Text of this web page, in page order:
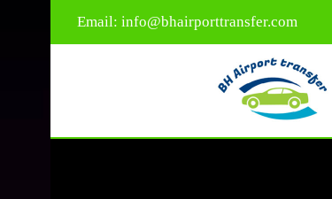
Email: info@bhairporttransfer.com